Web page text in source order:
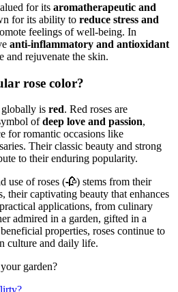
for its aromatherapeutic and
for its ability to reduce stress and
feelings of well-being. In
anti-inflammatory and antioxidant
and rejuvenate the skin.
rose color?
is red. Red roses are
ofdeep love and passion,
for romantic occasions like
Their classic beauty and strong
to their enduring popularity.
use of roses (🥀) stems from their
their captivating beauty that enhances
applications, from culinary
admired in a garden, gifted in a
properties, roses continue to
culture and daily life.
garden?